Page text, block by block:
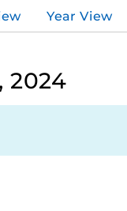
Year View
2024